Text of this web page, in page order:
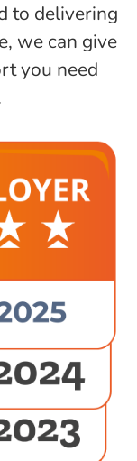
to delivering
we can give
you need